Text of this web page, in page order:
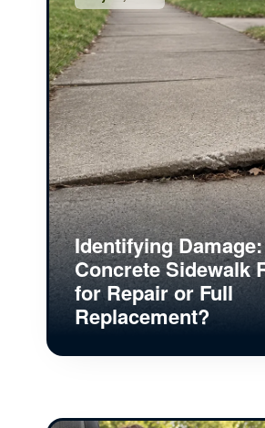
Identifying
Concrete Sidewalk
for Repair or Full
Replacement?